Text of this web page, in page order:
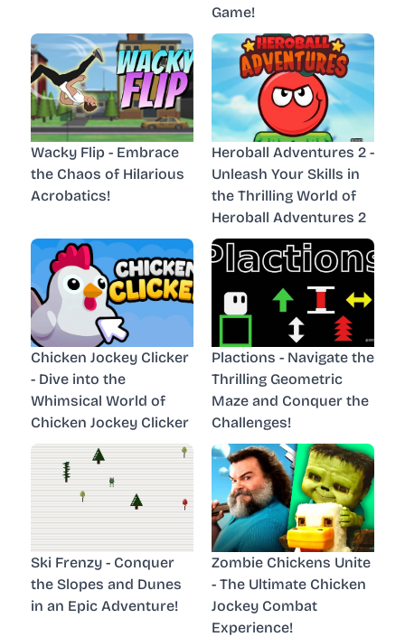
Game!
Wacky Flip - Embrace
the Chaos of Hilarious
Acrobatics!
Heroball Adventures 2 -
Unleash Your Skills in
the Thrilling World of
Heroball Adventures 2
Chicken Jockey Clicker
- Dive into the
Whimsical World of
Chicken Jockey Clicker
Plactions - Navigate the
Thrilling Geometric
Maze and Conquer the
Challenges!
Ski Frenzy - Conquer
the Slopes and Dunes
in an Epic Adventure!
Zombie Chickens Unite
- The Ultimate Chicken
Jockey Combat
Experience!